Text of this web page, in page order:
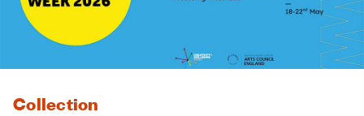
Collection